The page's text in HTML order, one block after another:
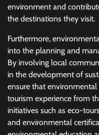
environment and
the destinations they visit.
Furthermore,
into the planning and
By involving local
in the development of
ensure that
tourism experience from
initiatives such as eco-
and environmental